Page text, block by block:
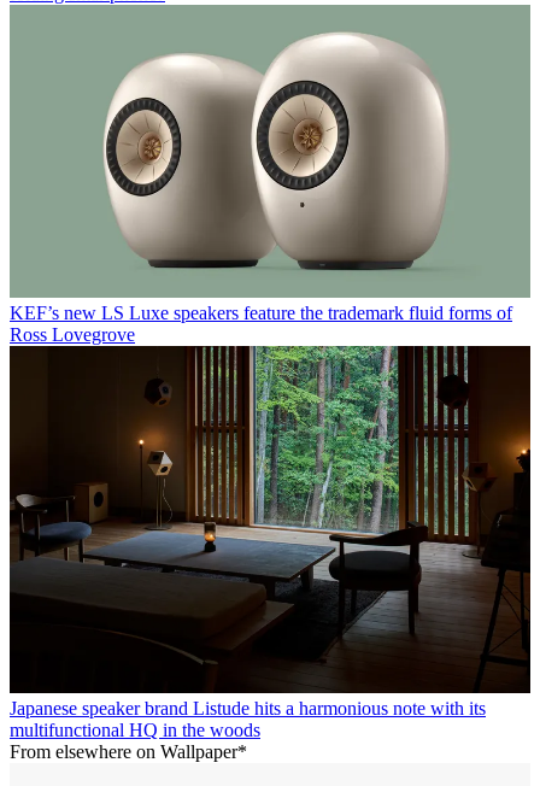
KEF’s new LS Luxe speakers feature the trademark fluid forms of
Ross Lovegrove
Japanese speaker brand Listude hits a harmonious note with its
multifunctional HQ in the woods
From elsewhere on Wallpaper*